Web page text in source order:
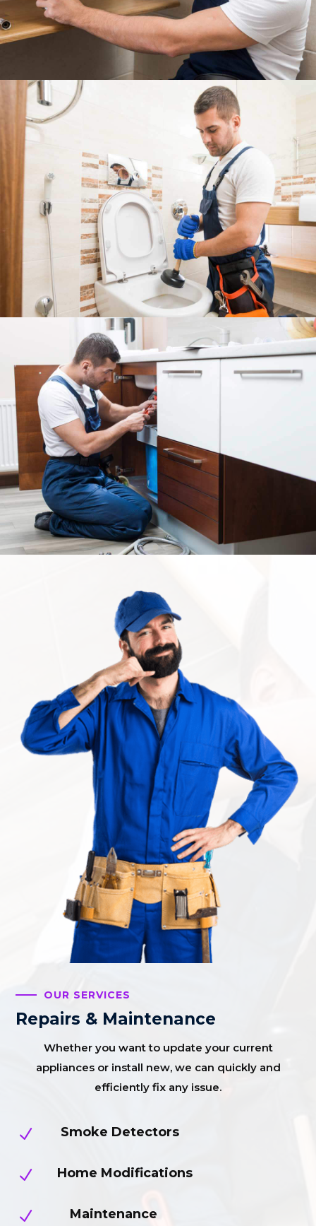
OUR SERVICES
Repairs & Maintenance
Whether you want to update your current
appliances or install new, we can quickly and
efficiently fix any issue.
N Smoke Detectors
N Home Modifications
N Maintenance